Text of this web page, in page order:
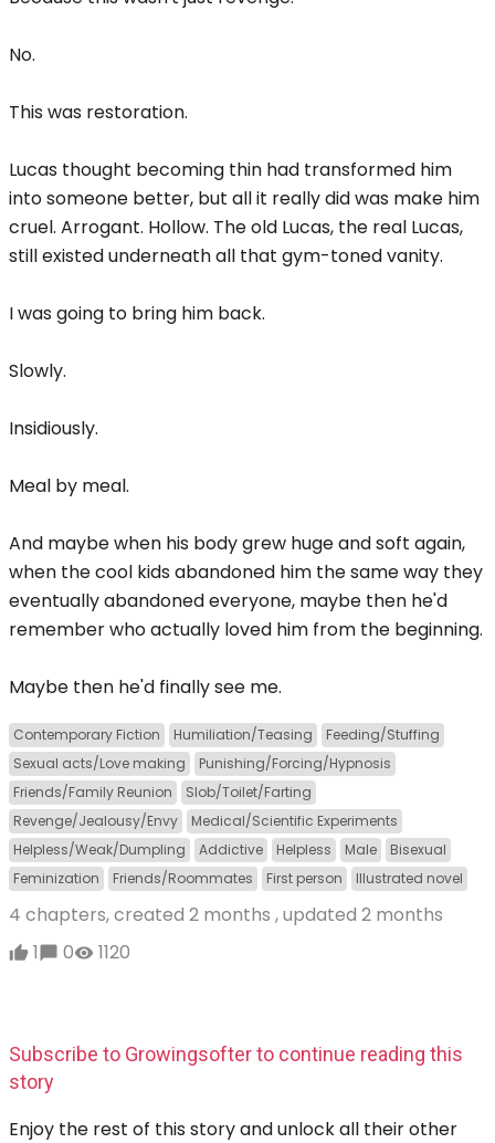
No.
This was restoration.
Lucas thought becoming thin had transformed him
into someone better, but all it really did was make him
cruel. Arrogant. Hollow. The old Lucas, the real Lucas,
still existed underneath all that gym-toned vanity.
I was going to bring him back.
Slowly.
Insidiously.
Meal by meal.
And maybe when his body grew huge and soft again,
when the cool kids abandoned him the same way they
eventually abandoned everyone, maybe then he'd
remember who actually loved him from the beginning.
Maybe then he'd finally see me.
Contemporary Fiction Humiliation/Teasing
Feeding/Stuffing
Sexual acts/Love making
Punishing/Forcing/Hypnosis
Friends/Family Reunion
Slob/Toilet/Farting
Revenge/Jealousy/Envy
Medical/Scientific Experiments
Helpless/Weak/Dumpling
Addictive Helpless Male
Bisexual
Feminization
Friends/Roommates First person Illustrated novel
4 chapters, created 2 months , updated 2 months
1
0 1120
Subscribe to Growingsofter to continue reading this
story
Enjoy the rest of this story and unlock all their other